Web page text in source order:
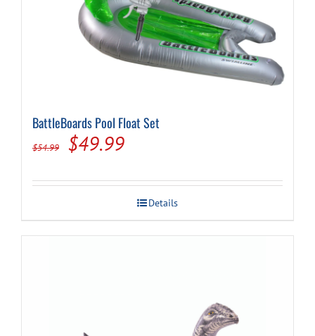
BattleBoards Pool Float Set
$54.99
Original
was:
$54.99.
$49.99Current
is:
$49.99.
Details